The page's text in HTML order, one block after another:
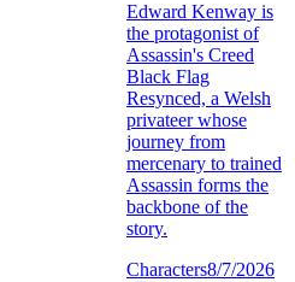
Edward Kenway is
the protagonist of
Assassin's Creed
Black Flag
Resynced, a Welsh
privateer whose
journey from
mercenary to trained
Assassin forms the
backbone of the
story.
Characters8/7/2026